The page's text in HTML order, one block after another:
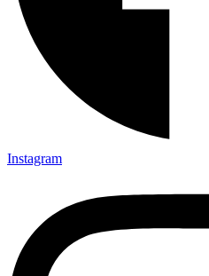
Instagram